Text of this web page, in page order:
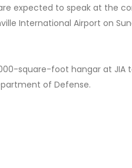
expected to speak at the
International Airport on
square-foot hangar at JIA
of Defense.